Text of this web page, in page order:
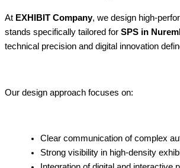
At EXHIBIT Company, we design high-
stands specifically tailored for SPS in
technical precision and digital innovation
Our design approach focuses on:
Clear communication of complex
Strong visibility in high-density